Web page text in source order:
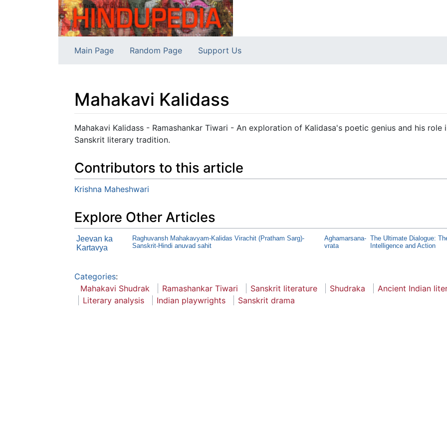
Main Page Random Page Support Us
Mahakavi Kalidass
Jump to:navigation , search
Mahakavi Kalidass - Ramashankar Tiwari - An exploration of Kalidasa's poetic genius and his role
Sanskrit literary tradition.
Contributors to this article
Krishna Maheshwari
Explore Other Articles
Jeevan ka
Kartavya
Raghuvansh Mahakavyam-Kalidas Virachit (Pratham Sarg)-
Sanskrit-Hindi anuvad sahit
Aghamarsana-
vrata
The Ultimate Dialogue:
Intelligence and Action
Categories:
Mahakavi Shudrak
Ramashankar Tiwari Sanskrit literature Shudraka
Ancient Indian
Literary analysis
Indian playwrights Sanskrit drama